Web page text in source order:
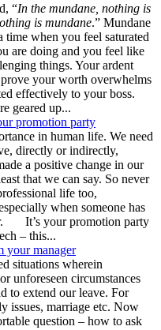
“In the mundane, nothing is
is mundane.” Mundane
time when you feel saturated
are doing and you feel like
things. Your ardent
your worth overwhelms
effectively to your boss.
geared up...
promotion party
in human life. We need
directly or indirectly,
a positive change in our
that we can say. So never
life too,
when someone has
It’s your promotion party
– this...
your manager
situations wherein
unforeseen circumstances
to extend our leave. For
issues, marriage etc. Now
question – how to ask